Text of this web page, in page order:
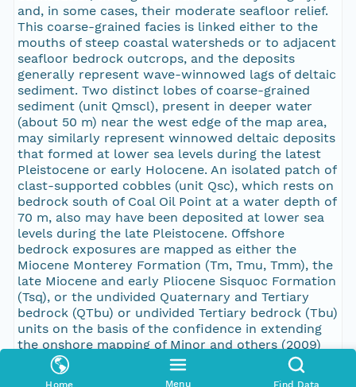
Home Menu Find Data